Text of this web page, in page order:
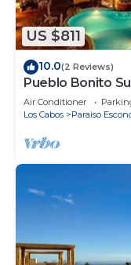
US $811
10.0(2 Reviews)
Pueblo Bonito
Ste
Air Conditioner
Los Cabos
Paraiso